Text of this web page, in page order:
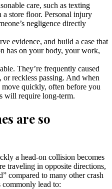
care, such as texting
store floor. Personal injury
negligence directly
evidence, and build a case that
has on your body, your work,
They’re frequently caused
reckless passing. And when
move quickly, often before you
will require long-term.
are so
a head-on collision becomes
traveling in opposite directions,
compared to many other crash
commonly lead to: